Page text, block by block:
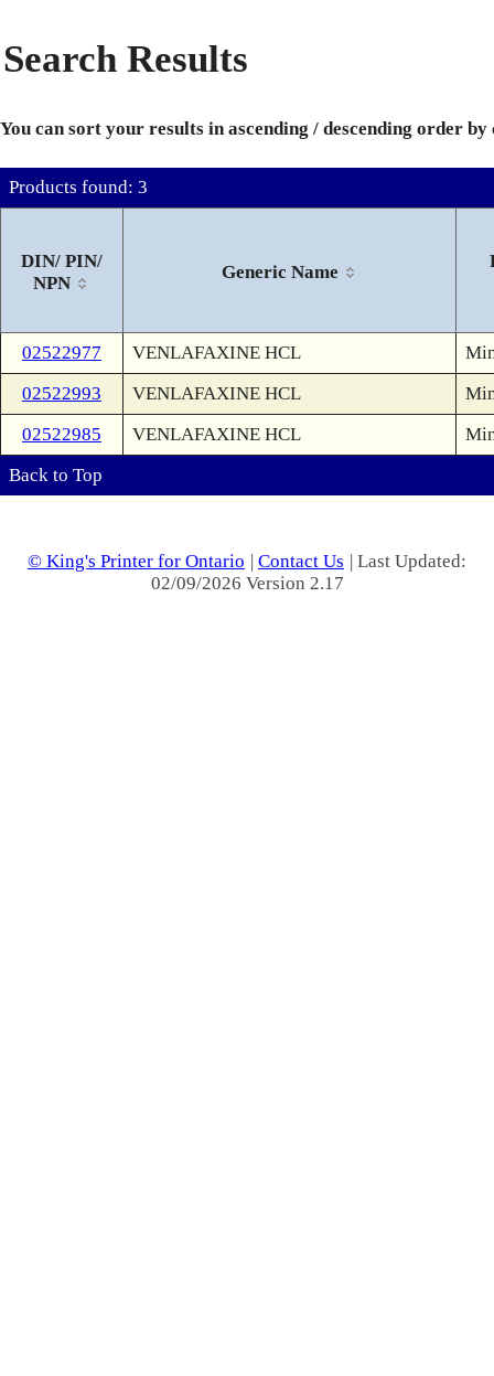
Search Results
You can sort your results in ascending / descending order
Products found: 3
DIN/ PIN/
NPN
Generic Name
02522977 VENLAFAXINE HCL
02522993
VENLAFAXINE HCL
02522985
VENLAFAXINE HCL
Back to Top
© King's Printer for Ontario | Contact Us | Last Updated:
02/09/2026 Version 2.17